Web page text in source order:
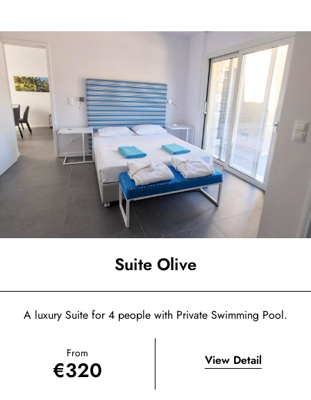
Suite Olive
A luxury Suite for 4 people with Private Swimming Pool.
From
€320 View Detail